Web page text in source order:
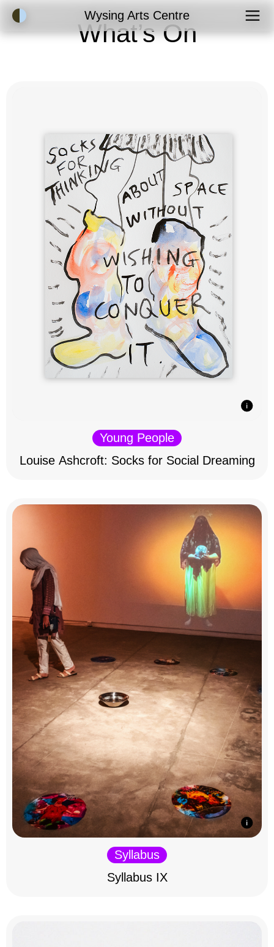
Accessibility ModeWysing Arts Centre
What’s On
Young People
Louise Ashcroft: Socks for Social Dreaming
Syllabus
Syllabus IX